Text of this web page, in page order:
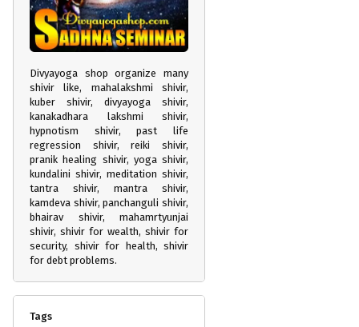
Divyayoga shop organize many
shivir like, mahalakshmi shivir,
kuber shivir, divyayoga shivir,
kanakadhara lakshmi shivir,
hypnotism shivir, past life
regression shivir, reiki shivir,
pranik healing shivir, yoga shivir,
kundalini shivir, meditation shivir,
tantra shivir, mantra shivir,
kamdeva shivir, panchanguli shivir,
bhairav shivir, mahamrtyunjai
shivir, shivir for wealth, shivir for
security, shivir for health, shivir
for debt problems.
Tags